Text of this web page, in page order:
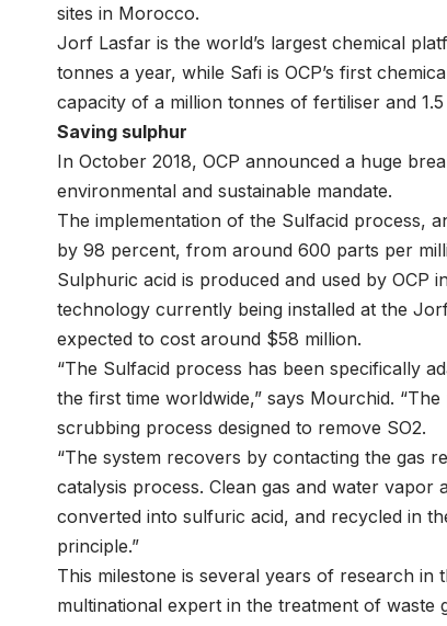
sites in Morocco.
Jorf Lasfar is the world’s largest chemical
tonnes a year, while Safi is OCP’s first
capacity of a million tonnes of fertiliser and
Saving sulphur
In October 2018, OCP announced a huge
environmental and sustainable mandate.
The implementation of the Sulfacid process,
by 98 percent, from around 600 parts per
Sulphuric acid is produced and used by
technology currently being installed at the
expected to cost around $58 million.
“The Sulfacid process has been specifically
the first time worldwide,” says Mourchid.
scrubbing process designed to remove SO2.
“The system recovers by contacting the gas
catalysis process. Clean gas and water vapor
converted into sulfuric acid, and recycled in
principle.”
This milestone is several years of research
multinational expert in the treatment of waste